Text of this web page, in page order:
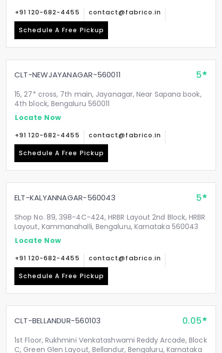
+91 120-682-4455 contact@fabrico.in
Schedule A Free Pickup
CLT-NEWJAYANAGAR-560011 5
15, 27* cross, 7th main, Jayanagar, Near Sapana book,
4th block, Bengaluru 560011
Locate Now
+91 120-682-4455 contact@fabrico.in
Schedule A Free Pickup
ELT-KALYANNAGAR-560043 5
Shop No. 89, 398-4C-424, HRBR Layout 2nd Block, HRBR
Layout, Kammanahalli, Bengaluru, Karnataka 560043
Locate Now
+91 120-682-4455 contact@fabrico.in
Schedule A Free Pickup
CLT-BELLANDUR-560103 0.05
1st Floor, Rukhmini Venkatashwami Reddy Arcade, Block
C, Green Glen Layout, Bellandur, Bengaluru, Karnataka